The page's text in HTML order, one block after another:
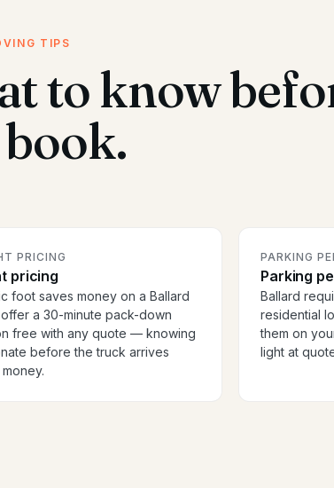
TIPS
to know
PRICING
pricing
foot saves money on a Ballard
a 30-minute pack-down
free with any quote — knowing
before the truck arrives
PARKING
Parking
Ballard
residential
them on
light at